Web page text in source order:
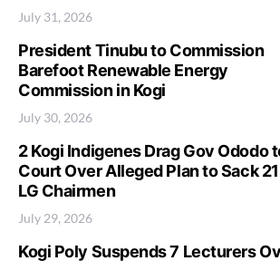
July 31, 2026
President Tinubu to Commission
Barefoot Renewable Energy
Commission in Kogi
July 30, 2026
2 Kogi Indigenes Drag Gov Ododo
Court Over Alleged Plan to Sack 21
LG Chairmen
July 29, 2026
Kogi Poly Suspends 7 Lecturers